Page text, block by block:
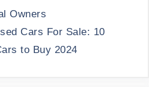
Owners
Cars For Sale: 10
to Buy 2024